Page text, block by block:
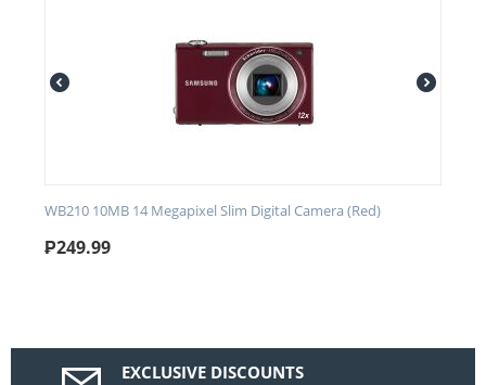
WB210 10MB 14 Megapixel Slim Digital Camera (Red)
₱249.99
EXCLUSIVE DISCOUNTS